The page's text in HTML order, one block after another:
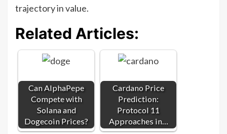
trajectory in value.
Related Articles:
Can AlphaPepe
Compete with
Solana and
Dogecoin Prices?
Cardano Price
Prediction:
Protocol 11
Approaches in…